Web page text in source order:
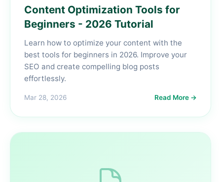
Content Optimization Tools for
Beginners - 2026 Tutorial
Learn how to optimize your content with the
best tools for beginners in 2026. Improve your
SEO and create compelling blog posts
effortlessly.
Mar 28, 2026 Read More →